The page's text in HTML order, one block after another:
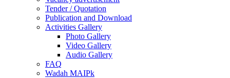
Tender / Quotation
Publication and Download
Activities Gallery
Photo Gallery
Video Gallery
Audio Gallery
FAQ
Wadah MAIPk